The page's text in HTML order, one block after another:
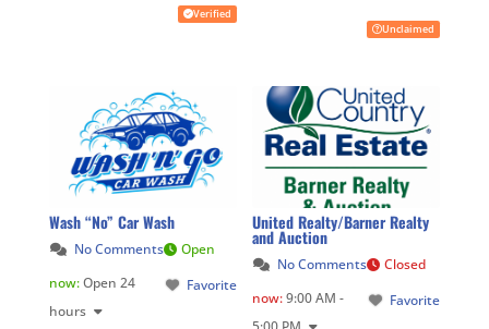
Verified
Unclaimed
Wash “No” Car Wash
No Comments
Favorite
Open
now:Open 24
hours
United Realty/Barner Realty
and Auction
No Comments
Favorite
Closed
now:9:00 AM -